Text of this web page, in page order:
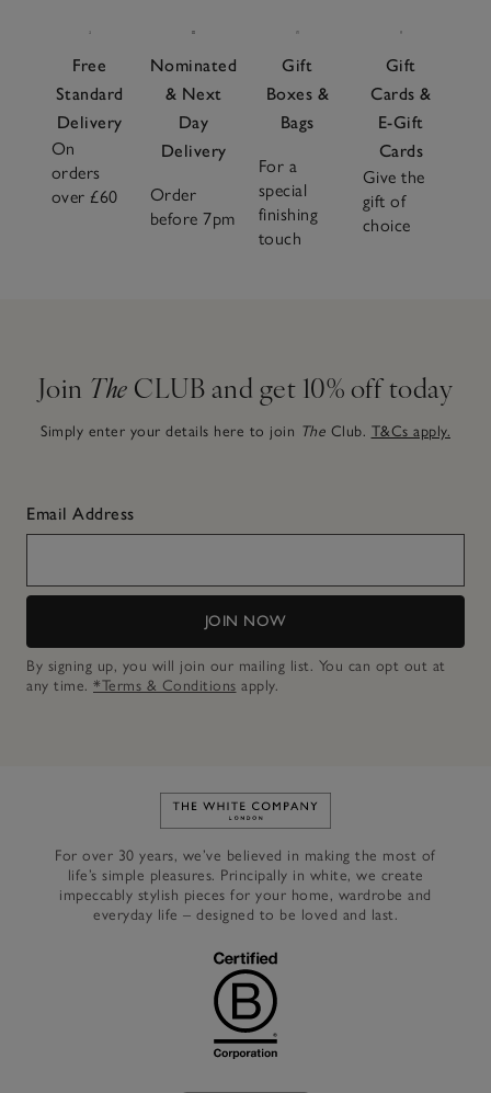
Free
Standard
Delivery
On
orders
over £60
Nominated
& Next
Day
Delivery
Order
before 7pm
Gift
Boxes &
Bags
For a
special
finishing
touch
Gift
Cards &
E-Gift
Cards
Give the
gift of
choice
Join The CLUB and get 10% off today
Simply enter your details here to join The Club. T&Cs apply.
Email Address
JOIN NOW
By signing up, you will join our mailing list. You can opt out at
any time. *Terms & Conditions apply.
Link to The White Company's
For over 30 years, we’ve believed in making the most of
life’s simple pleasures. Principally in white, we create
impeccably stylish pieces for your home, wardrobe and
everyday life – designed to be loved and last.